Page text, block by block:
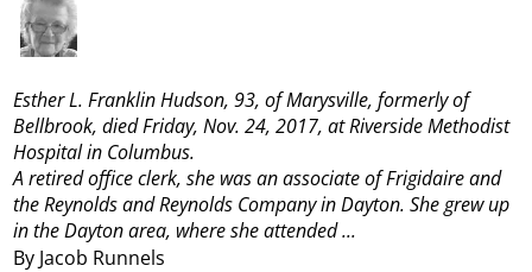
By Jacob Runnels
Esther L. Franklin Hudson, 93, of Marysville, formerly of
Bellbrook, died Friday, Nov. 24, 2017, at Riverside Methodist
Hospital in Columbus.
A retired office clerk, she was an associate of Frigidaire and
the Reynolds and Reynolds Company in Dayton. She grew up
in the Dayton area, where she attended ...